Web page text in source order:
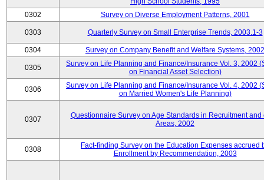
0302
Survey on Diverse Employment Patterns, 2001
0303 Quarterly Survey on Small Enterprise Trends, 2003.1-3
0304 Survey on Company Benefit and Welfare Systems, 2002
0305
Survey on Life Planning and Finance/Insurance Vol. 3, 2002
on Financial Asset Selection)
0306
Survey on Life Planning and Finance/Insurance Vol. 4, 2002
on Married Women's Life Planning)
0307
Questionnaire Survey on Age Standards in Recruitment and
Areas, 2002
0308
Fact-finding Survey on the Education Expenses accrued
Enrollment by Recommendation, 2003